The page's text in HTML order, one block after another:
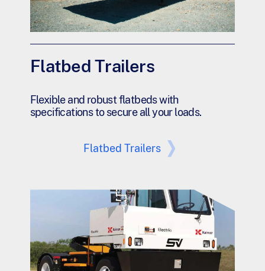
Flatbed Trailers
Flexible and robust flatbeds with
specifications to secure all your loads.
Flatbed Trailers